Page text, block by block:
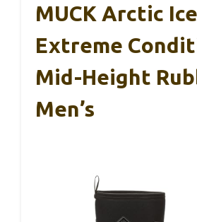
MUCK Arctic Ice
Extreme
Mid-Height
Men’s